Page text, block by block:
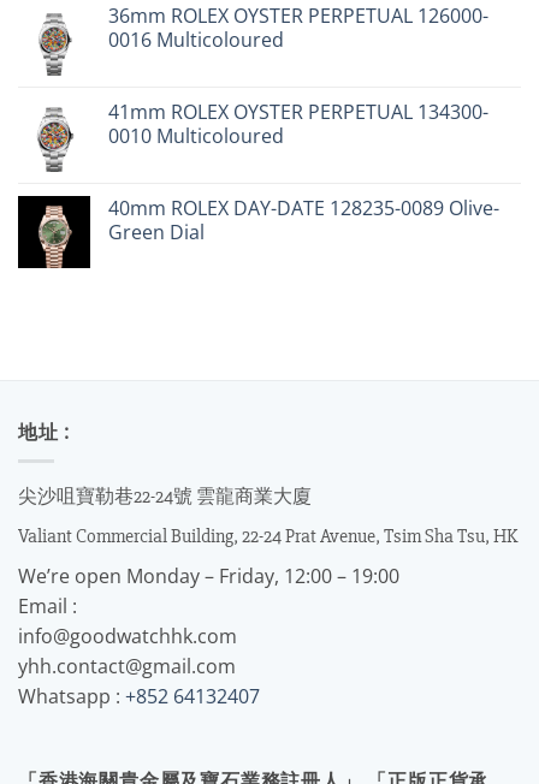
$24,900.$19,000.
36mm ROLEX OYSTER PERPETUAL 126000-
0016 Multicoloured
41mm ROLEX OYSTER PERPETUAL 134300-
0010 Multicoloured
40mm ROLEX DAY-DATE 128235-0089 Olive-
Green Dial
地址 :
尖沙咀寶勒巷22-24號 雲龍商業大廈
Valiant Commercial Building, 22-24 Prat Avenue, Tsim Sha Tsu, HK
We’re open Monday – Friday, 12:00 – 19:00
Email :
info@goodwatchhk.com
yhh.contact@gmail.com
Whatsapp : +852 64132407